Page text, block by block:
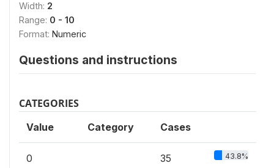
Width: 2
Range: 0 - 10
Format: Numeric
Questions and instructions
CATEGORIES
Value Category Cases
0 35 43.8%